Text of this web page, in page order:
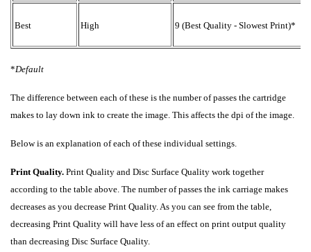
Best High 9 (Best Quality - Slowest Print)*
*Default
The difference between each of these is the number of passes the cartridge
makes to lay down ink to create the image. This affects the dpi of the image.
Below is an explanation of each of these individual settings.
Print Quality. Print Quality and Disc Surface Quality work together
according to the table above. The number of passes the ink carriage makes
decreases as you decrease Print Quality. As you can see from the table,
decreasing Print Quality will have less of an effect on print output quality
than decreasing Disc Surface Quality.